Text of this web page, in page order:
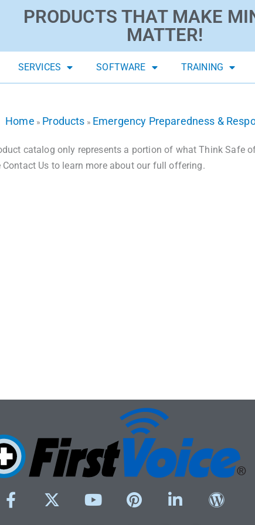
PRODUCTS THAT MAKE
MATTER!
SERVICES SOFTWARE TRAINING
Home » Products » Emergency Preparedness &
catalog only represents a portion of what Think Safe
Contact Us to learn more about our full offering.